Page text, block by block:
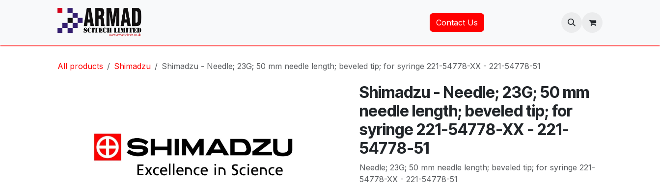
Contact Us
All products Shimadzu Shimadzu - Needle; 23G; 50 mm needle length; beveled tip; for syringe 221-54778-XX - 221-54778-51
Shimadzu - Needle; 23G; 50 mm
needle length; beveled tip; for
syringe 221-54778-XX - 221-
54778-51
Needle; 23G; 50 mm needle length; beveled tip; for syringe 221-
54778-XX - 221-54778-51